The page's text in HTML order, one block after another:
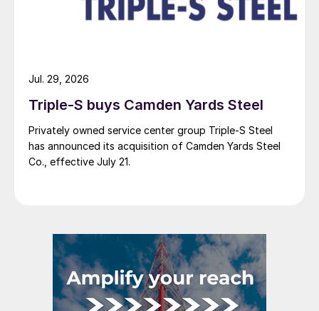
Triple-S buys Camden Yards Steel
Privately owned service center group Triple-S Steel
has announced its acquisition of Camden Yards Steel
Co., effective July 21.
Jul. 29, 2026